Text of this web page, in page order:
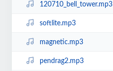
120710_bell_tower.mp3
softlite.mp3
magnetic.mp3
pendrag2.mp3